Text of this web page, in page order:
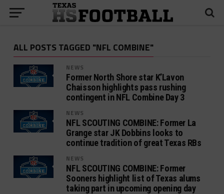
ALL POSTS TAGGED "NFL COMBINE"
NEWS
Former North Shore star K’Lavon
Chaisson highlights pass rushing
contingent in NFL Combine Day 3
NEWS
NFL SCOUTING COMBINE: Former La
Grange star JK Dobbins looks to
continue tradition of great Texas RBs
NEWS
NFL SCOUTING COMBINE: Former
Sooners highlight list of Texas alums
taking part in upcoming opening day